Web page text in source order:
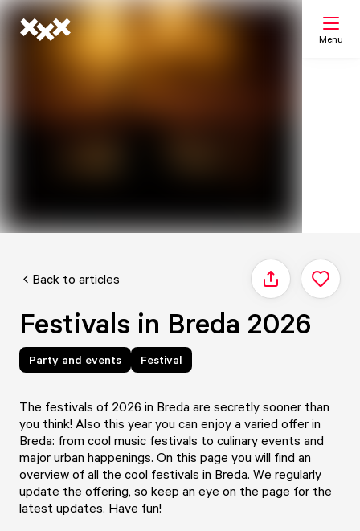
Menu
Back to articles Share
Festivals in Breda 2026
Party and events Festival
The festivals of 2026 in Breda are secretly sooner than
you think! Also this year you can enjoy a varied offer in
Breda: from cool music festivals to culinary events and
major urban happenings. On this page you will find an
overview of all the cool festivals in Breda. We regularly
update the offering, so keep an eye on the page for the
latest updates. Have fun!